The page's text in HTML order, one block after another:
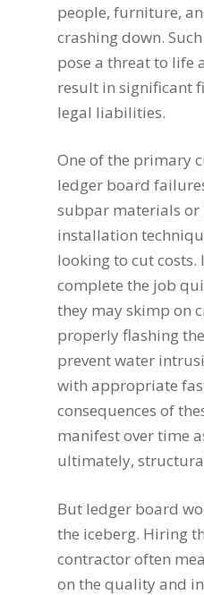
people, furniture,
crashing down.
pose a threat to life
result in significant
legal liabilities.
One of the primary
ledger board
subpar materials
installation
looking to cut costs.
complete the job
they may skimp on
properly flashing
prevent water
with appropriate
consequences of
manifest over time
ultimately,
But ledger board
the iceberg. Hiring
contractor often
on the quality and